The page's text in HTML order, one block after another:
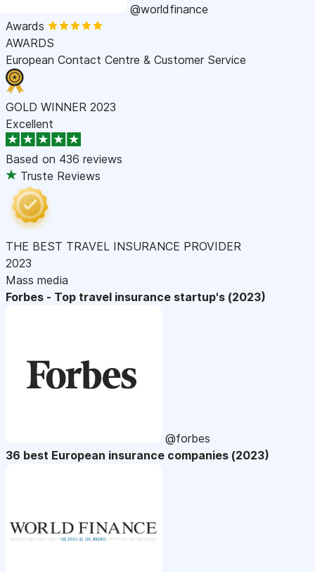
@worldfinance
Awards
AWARDS
European Contact Centre & Customer Service
GOLD WINNER 2023
Excellent
Based on 436 reviews
Truste Reviews
THE BEST TRAVEL INSURANCE PROVIDER
2023
Mass media
Forbes - Top travel insurance startup's (2023)
@forbes
36 best European insurance companies (2023)